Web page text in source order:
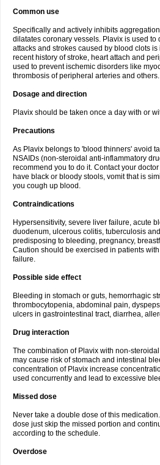
Common use
Specifically and actively inhibits
dilatates coronary vessels. Plavix is used to
attacks and strokes caused by blood clots
recent history of stroke, heart attach and
used to prevent ischemic disorders like
thrombosis of peripheral arteries and others.
Dosage and direction
Plavix should be taken once a day with or
Precautions
As Plavix belongs to 'blood thinners' avoid
NSAIDs (non-steroidal anti-inflammatory
recommend you to do it. Contact your
have black or bloody stools, vomit that is
you cough up blood.
Contraindications
Hypersensitivity, severe liver failure, acute
duodenum, ulcerous colitis, tuberculosis
predisposing to bleeding, pregnancy,
Caution should be exercised in patients
failure.
Possible side effect
Bleeding in stomach or guts, hemorrhagic
thrombocytopenia, abdominal pain,
ulcers in gastrointestinal tract, diarrhea,
Drug interaction
The combination of Plavix with non-
may cause risk of stomach and intestinal
concentration of Plavix increase
used concurrently and lead to excessive
Missed dose
Never take a double dose of this
dose just skip the missed portion and
according to the schedule.
Overdose